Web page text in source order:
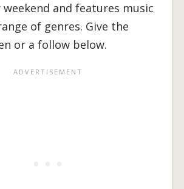
weekend and features music
of genres. Give the
or a follow below.